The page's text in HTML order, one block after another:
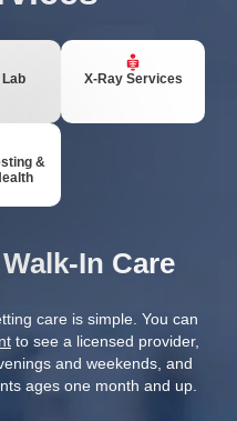
Lab X-Ray Services
&
In Care
care is simple. You can
to see a licensed provider,
and weekends, and
ages one month and up.